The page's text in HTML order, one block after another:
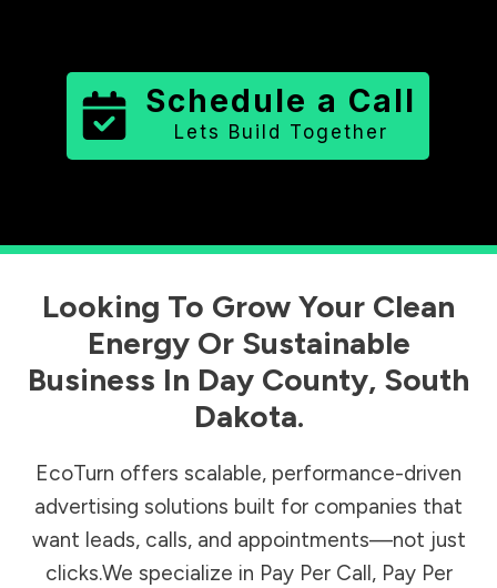
Schedule a Call
Lets Build Together
Looking To Grow Your Clean
Energy Or Sustainable
Business In Day County, South
Dakota.
EcoTurn offers scalable, performance-driven
advertising solutions built for companies that
want leads, calls, and appointments—not just
clicks.We specialize in Pay Per Call, Pay Per